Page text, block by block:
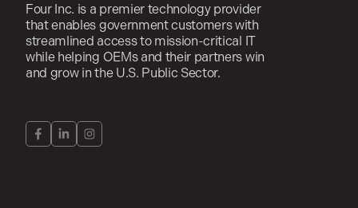
Four Inc. is a premier technology provider
that enables government customers with
streamlined access to mission-critical IT
while helping OEMs and their partners win
and grow in the U.S. Public Sector.